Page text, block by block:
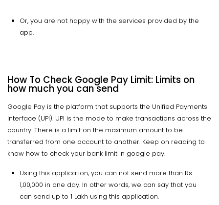
Or, you are not happy with the services provided by the
app.
How To Check Google Pay Limit: Limits on
how much you can send
Google Pay is the platform that supports the Unified Payments
Interface (UPI). UPI is the mode to make transactions across the
country. There is a limit on the maximum amount to be
transferred from one account to another. Keep on reading to
know how to check your bank limit in google pay.
Using this application, you can not send more than Rs
1,00,000 in one day. In other words, we can say that you
can send up to 1 Lakh using this application.